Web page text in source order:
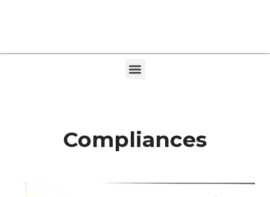
Compliances